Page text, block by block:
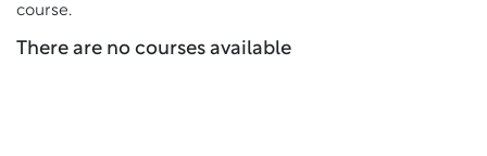
course.
There are no courses available